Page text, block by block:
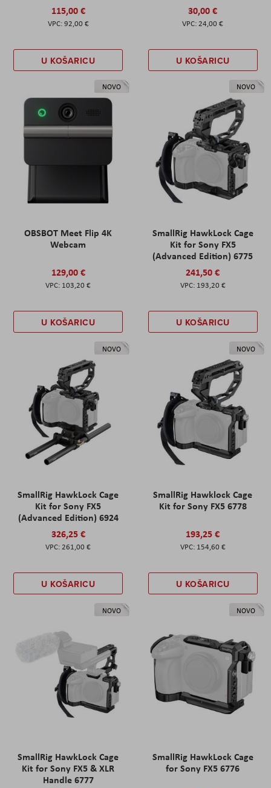
115,00 €
92,00 €
U KOŠARICU
30,00 €
24,00 €
U KOŠARICU
NOVO
OBSBOT Meet Flip 4K
Webcam
129,00 €
103,20 €
U KOŠARICU
NOVO
SmallRig HawkLock Cage
Kit for Sony FX5
(Advanced Edition) 6775
241,50 €
193,20 €
U KOŠARICU
NOVO
SmallRig HawkLock Cage
Kit for Sony FX5
(Advanced Edition) 6924
326,25 €
261,00 €
U KOŠARICU
NOVO
SmallRig Hawklock Cage
Kit for Sony FX5 6778
193,25 €
154,60 €
U KOŠARICU
NOVO
SmallRig HawkLock Cage
Kit for Sony FX5 & XLR
Handle 6777
NOVO
SmallRig HawkLock Cage
for Sony FX5 6776